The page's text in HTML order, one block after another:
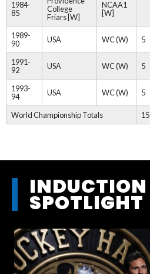
1984-
85
College
Friars [W]
NCAA1
[W]
1989-
90
USA WC (W) 5
1991-
92
USA WC (W) 5
1993-
94
USA WC (W) 5
World Championship Totals 15
INDUCTION
SPOTLIGHT